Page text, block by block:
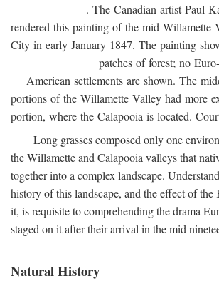
. The Canadian artist Paul
rendered this painting of the mid
City in early January 1847. The painting
patches of forest; no Euro-
American settlements are shown. The
portions of the Willamette Valley had more
portion, where the Calapooia is located.
Long grasses composed only one
the Willamette and Calapooia valleys that
together into a complex landscape.
history of this landscape, and the effect of the
it, is requisite to comprehending the drama
staged on it after their arrival in the mid
Natural History